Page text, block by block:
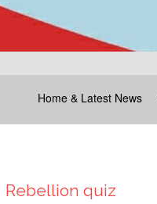
Home & Latest News
Rebellion quiz